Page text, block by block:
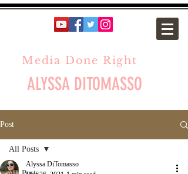
Media Done Right
ALYSSA DITOMASSO
Post
All Posts
Alyssa DiTomasso